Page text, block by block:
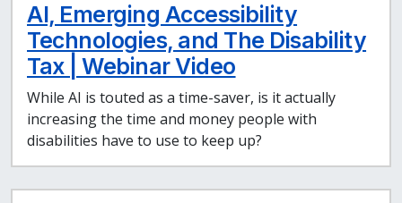
AI, Emerging Accessibility
Technologies, and The Disability
Tax | Webinar Video
While AI is touted as a time-saver, is it actually
increasing the time and money people with
disabilities have to use to keep up?